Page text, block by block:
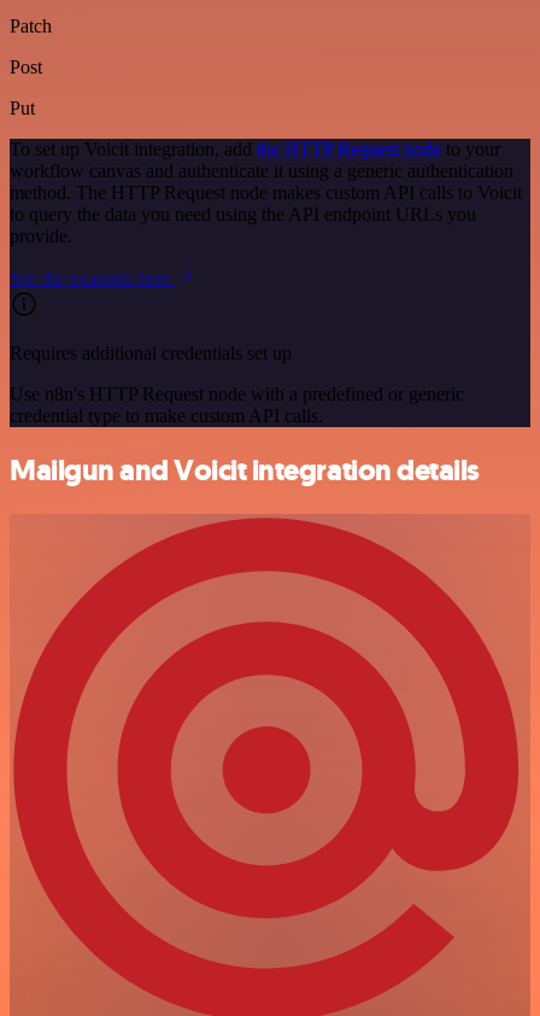
Patch
Post
Put
To set up Voicit integration, add the HTTP Request node to your
workflow canvas and authenticate it using a generic authentication
method. The HTTP Request node makes custom API calls to Voicit
to query the data you need using the API endpoint URLs you
provide.
See the example here
Requires additional credentials set up
Use n8n's HTTP Request node with a predefined or generic
credential type to make custom API calls.
Mailgun and Voicit integration details